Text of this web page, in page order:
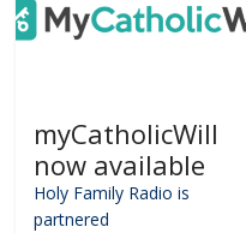
myCatholicWill
now available
Holy Family Radio is
partnered